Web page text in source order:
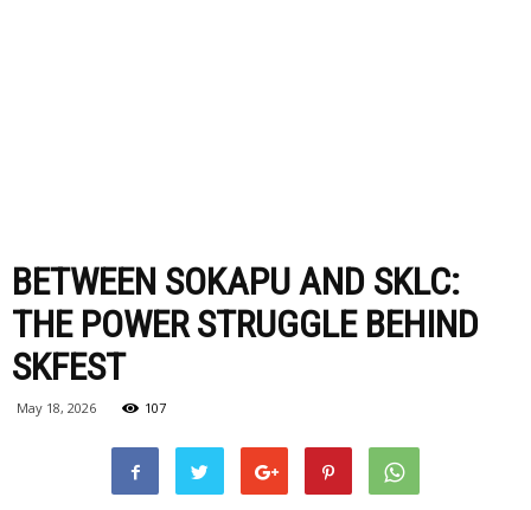
BETWEEN SOKAPU AND SKLC:
THE POWER STRUGGLE BEHIND
SKFEST
May 18, 2026 107